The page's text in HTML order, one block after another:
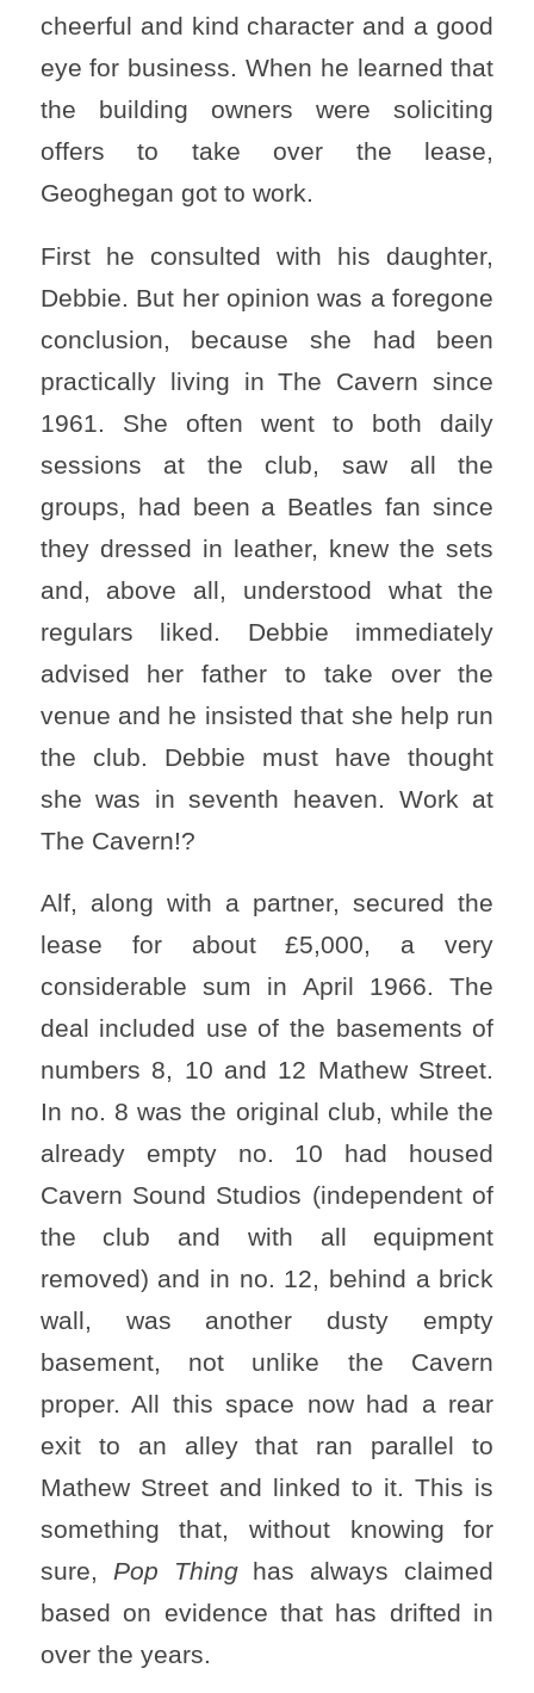
cheerful and kind character and a good
eye for business. When he learned that
the building owners were soliciting
offers to take over the lease,
Geoghegan got to work.
First he consulted with his daughter,
Debbie. But her opinion was a foregone
conclusion, because she had been
practically living in The Cavern since
1961. She often went to both daily
sessions at the club, saw all the
groups, had been a Beatles fan since
they dressed in leather, knew the sets
and, above all, understood what the
regulars liked. Debbie immediately
advised her father to take over the
venue and he insisted that she help run
the club. Debbie must have thought
she was in seventh heaven. Work at
The Cavern!?
Alf, along with a partner, secured the
lease for about £5,000, a very
considerable sum in April 1966. The
deal included use of the basements of
numbers 8, 10 and 12 Mathew Street.
In no. 8 was the original club, while the
already empty no. 10 had housed
Cavern Sound Studios (independent of
the club and with all equipment
removed) and in no. 12, behind a brick
wall, was another dusty empty
basement, not unlike the Cavern
proper. All this space now had a rear
exit to an alley that ran parallel to
Mathew Street and linked to it. This is
something that, without knowing for
sure, Pop Thinghas always claimed
based on evidence that has drifted in
over the years.